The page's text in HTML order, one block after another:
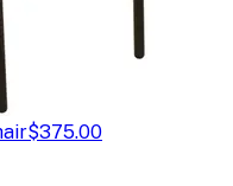
$375.00